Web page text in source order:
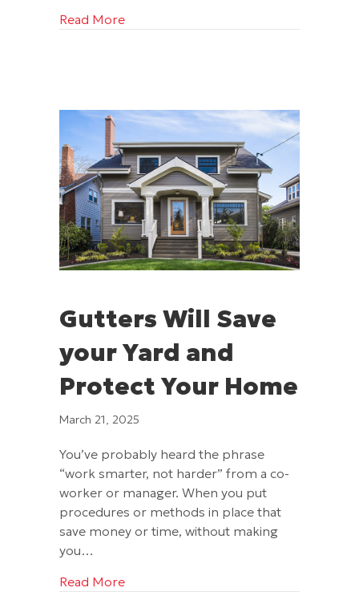
Read Moreabout A Long-Lasting Home Starts
Gutters Will Save
your Yard and
Protect Your Home
March 21, 2025
You’ve probably heard the phrase
“work smarter, not harder” from a co-
worker or manager. When you put
procedures or methods in place that
save money or time, without making
you…
Read Moreabout Gutters Will Save your Yard and